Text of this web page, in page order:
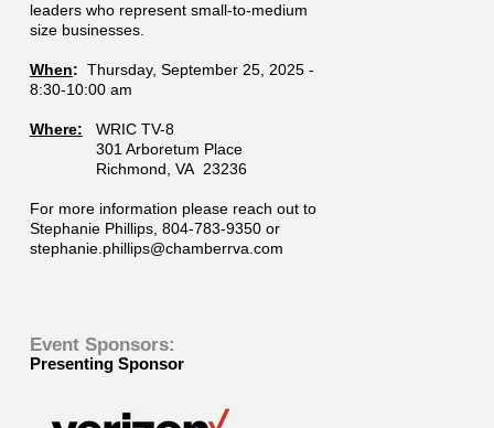
leaders who represent small-to-medium
size businesses.
When: Thursday, September 25, 2025 -
8:30-10:00 am
Where: WRIC TV-8
301 Arboretum Place
Richmond, VA 23236
For more information please reach out to
Stephanie Phillips, 804-783-9350 or
stephanie.phillips@chamberrva.com
Event Sponsors:
Presenting Sponsor